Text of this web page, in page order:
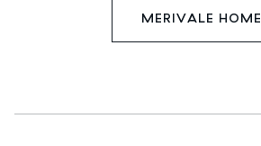
MERIVALE HOME